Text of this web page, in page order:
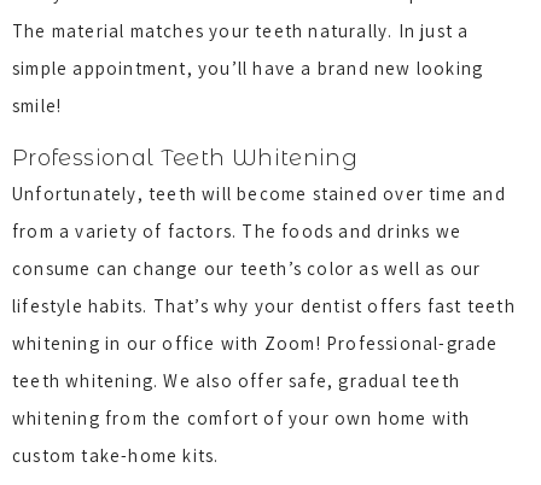
The material matches your teeth naturally. In just a
simple appointment, you’ll have a brand new looking
smile!
Professional Teeth Whitening
Unfortunately, teeth will become stained over time and
from a variety of factors. The foods and drinks we
consume can change our teeth’s color as well as our
lifestyle habits. That’s why your dentist offers fast teeth
whitening in our office with Zoom! Professional-grade
teeth whitening. We also offer safe, gradual teeth
whitening from the comfort of your own home with
custom take-home kits.